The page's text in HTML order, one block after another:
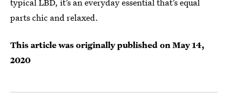
parts chic and relaxed.
This article was originally published onMay 14,
2020